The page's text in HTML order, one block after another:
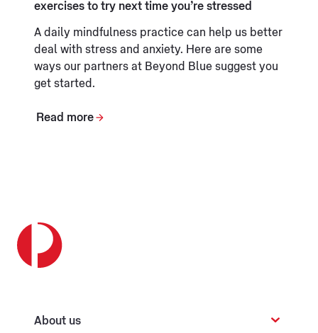
exercises to try next time you’re stressed
A daily mindfulness practice can help us better
deal with stress and anxiety. Here are some
ways our partners at Beyond Blue suggest you
get started.
Read more
About us